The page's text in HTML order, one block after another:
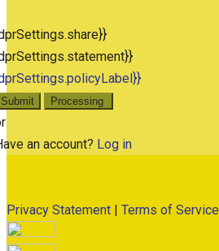
Submit Processing
an account? Log in
Privacy Statement Terms of Service